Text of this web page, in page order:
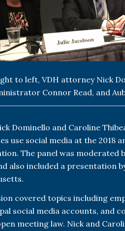
to left, VDH attorney Nick
Connor Read, and
Dominello and Caroline
use social media at the 2018
The panel was moderated
also included a presentation
covered topics including
social media accounts, and
meeting law. Nick and